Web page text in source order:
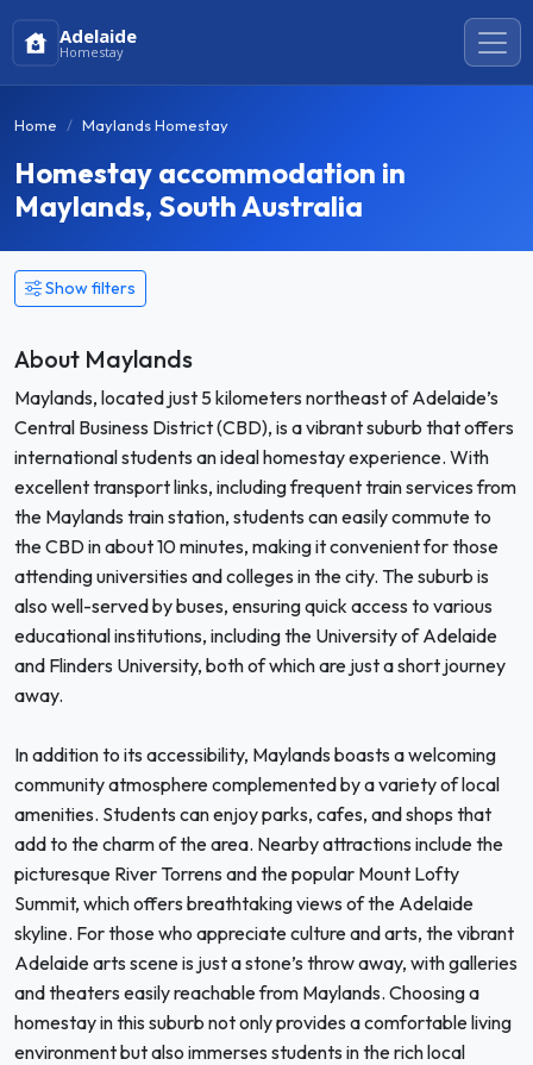
Adelaide
Homestay
Home Maylands Homestay
Homestay accommodation in
Maylands, South Australia
Show filters
About Maylands
Maylands, located just 5 kilometers northeast of Adelaide’s
Central Business District (CBD), is a vibrant suburb that offers
international students an ideal homestay experience. With
excellent transport links, including frequent train services from
the Maylands train station, students can easily commute to
the CBD in about 10 minutes, making it convenient for those
attending universities and colleges in the city. The suburb is
also well-served by buses, ensuring quick access to various
educational institutions, including the University of Adelaide
and Flinders University, both of which are just a short journey
away.
In addition to its accessibility, Maylands boasts a welcoming
community atmosphere complemented by a variety of local
amenities. Students can enjoy parks, cafes, and shops that
add to the charm of the area. Nearby attractions include the
picturesque River Torrens and the popular Mount Lofty
Summit, which offers breathtaking views of the Adelaide
skyline. For those who appreciate culture and arts, the vibrant
Adelaide arts scene is just a stone’s throw away, with galleries
and theaters easily reachable from Maylands. Choosing a
homestay in this suburb not only provides a comfortable living
environment but also immerses students in the rich local